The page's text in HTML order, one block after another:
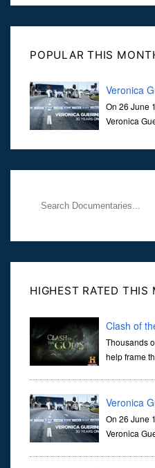
POPULAR THIS
Veronica
On 26 June
Veronica
Her murder, carried out in broad
HIGHEST RATED THIS
Clash of
Thousands
help frame
Veronica
On 26 June
Veronica